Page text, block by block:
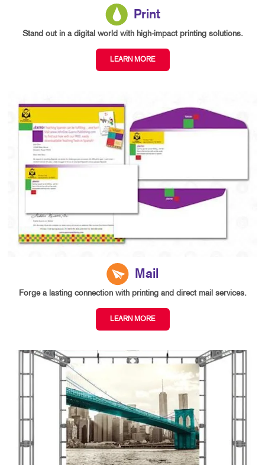
Print
Stand out in a digital world with high-impact printing solutions.
LEARN MORE
Mail
Forge a lasting connection with printing and direct mail services.
LEARN MORE